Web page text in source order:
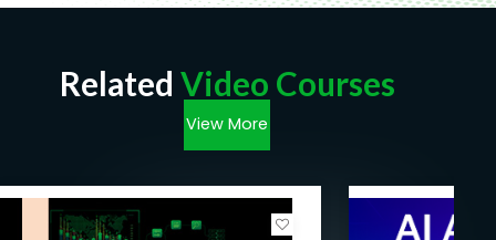
Related Video Courses
View More